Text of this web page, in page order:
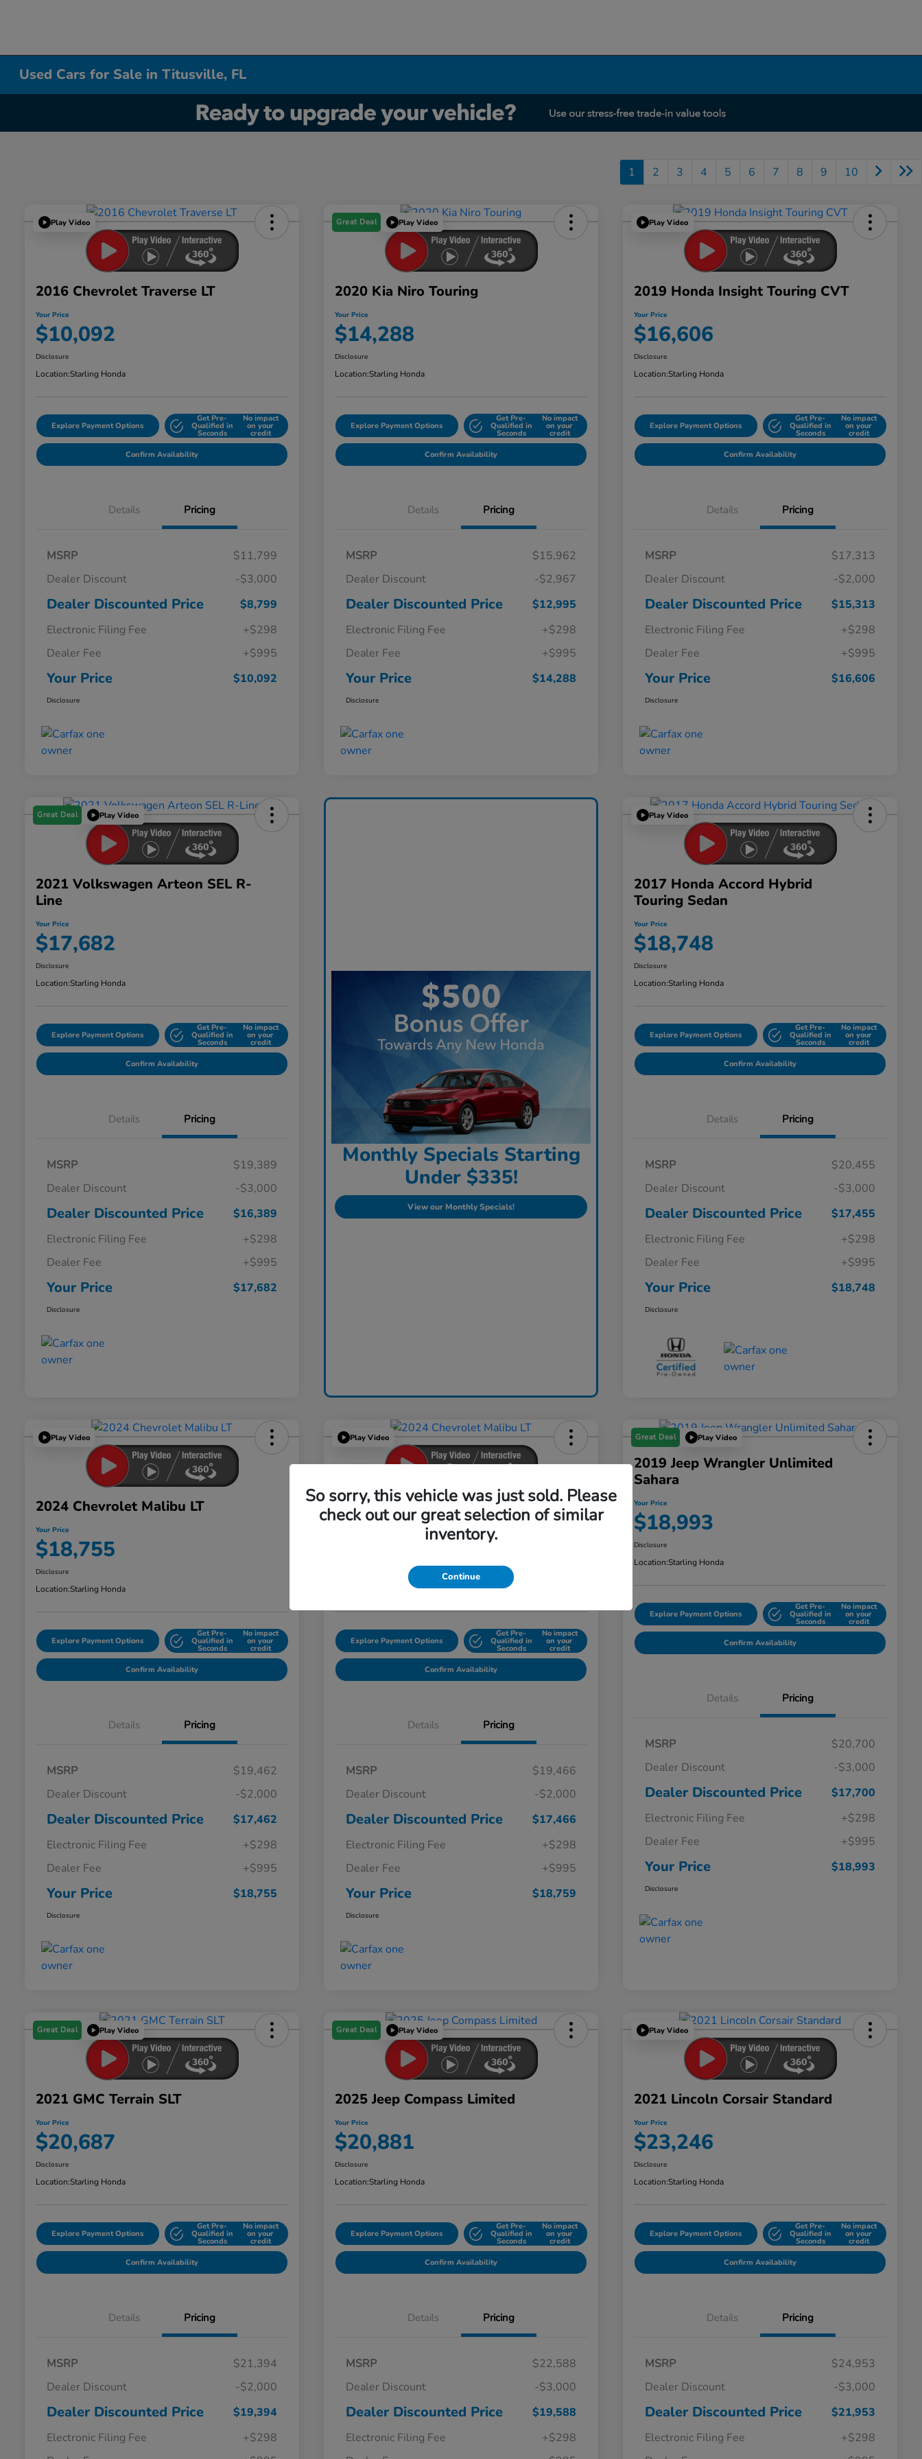
Used Cars for Sale in Titusville, FL
1 2 3 4 5 6 7 8 9 10
Play Video
2016 Chevrolet Traverse LT
Your Price
$10,092
Disclosure
Location:Starling Honda
Explore Payment Options
Get Pre-
Qualified in
Seconds
No impact
on your
credit
Confirm Availability
Details Pricing
MSRP
$11,799
Dealer Discount
-$3,000
Dealer Discounted Price
$8,799
Electronic Filing Fee
+$298
Dealer Fee
+$995
Your Price $10,092
Disclosure
Great Deal Play Video
2020 Kia Niro Touring
Your Price
$14,288
Disclosure
Location:Starling Honda
Explore Payment Options
Get Pre-
Qualified in
Seconds
No impact
on your
credit
Confirm Availability
Details Pricing
MSRP
$15,962
Dealer Discount
-$2,967
Dealer Discounted Price
$12,995
Electronic Filing Fee
+$298
Dealer Fee
+$995
Your Price $14,288
Disclosure
Play Video
2019 Honda Insight Touring CVT
Your Price
$16,606
Disclosure
Location:Starling Honda
Explore Payment Options
Get Pre-
Qualified in
Seconds
No impact
on your
credit
Confirm Availability
Details Pricing
MSRP
$17,313
Dealer Discount
-$2,000
Dealer Discounted Price
$15,313
Electronic Filing Fee
+$298
Dealer Fee
+$995
Your Price $16,606
Disclosure
Great Deal Play Video
2021 Volkswagen Arteon SEL R-
Line
Your Price
$17,682
Disclosure
Location:Starling Honda
Explore Payment Options
Get Pre-
Qualified in
Seconds
No impact
on your
credit
Confirm Availability
Details Pricing
MSRP
$19,389
Dealer Discount
-$3,000
Dealer Discounted Price
$16,389
Electronic Filing Fee
+$298
Dealer Fee
+$995
Your Price $17,682
Disclosure
Monthly Specials Starting
Under $335!
View our Monthly Specials!
Play Video
2017 Honda Accord Hybrid
Touring Sedan
Your Price
$18,748
Disclosure
Location:Starling Honda
Explore Payment Options
Get Pre-
Qualified in
Seconds
No impact
on your
credit
Confirm Availability
Details Pricing
MSRP
$20,455
Dealer Discount
-$3,000
Dealer Discounted Price
$17,455
Electronic Filing Fee
+$298
Dealer Fee
+$995
Your Price $18,748
Disclosure
Play Video
2024 Chevrolet Malibu LT
Your Price
$18,755
Disclosure
Location:Starling Honda
Explore Payment Options
Get Pre-
Qualified in
Seconds
No impact
on your
credit
Confirm Availability
Details Pricing
MSRP
$19,462
Dealer Discount
-$2,000
Dealer Discounted Price
$17,462
Electronic Filing Fee
+$298
Dealer Fee
+$995
Your Price $18,755
Disclosure
Play Video
2024 Chevrolet Malibu LT
Starling Honda
Explore Payment Options
Get Pre-
Qualified in
Seconds
No impact
on your
credit
Confirm Availability
Details Pricing
MSRP
$19,466
Dealer Discount
-$2,000
Dealer Discounted Price
$17,466
Electronic Filing Fee
+$298
Dealer Fee
+$995
Your Price $18,759
Disclosure
Great Deal Play Video
2019 Jeep Wrangler Unlimited
Sahara
Your Price
$18,993
Disclosure
Location:Starling Honda
Explore Payment Options
Get Pre-
Qualified in
Seconds
No impact
on your
credit
Confirm Availability
Details Pricing
MSRP
$20,700
Dealer Discount
-$3,000
Dealer Discounted Price
$17,700
Electronic Filing Fee
+$298
Dealer Fee
+$995
Your Price $18,993
Disclosure
Great Deal Play Video
2021 GMC Terrain SLT
Your Price
$20,687
Disclosure
Location:Starling Honda
Explore Payment Options
Get Pre-
Qualified in
Seconds
No impact
on your
credit
Confirm Availability
Details Pricing
MSRP
$21,394
Dealer Discount
-$2,000
Dealer Discounted Price
$19,394
Electronic Filing Fee
+$298
Great Deal Play Video
2025 Jeep Compass Limited
Your Price
$20,881
Disclosure
Location:Starling Honda
Explore Payment Options
Get Pre-
Qualified in
Seconds
No impact
on your
credit
Confirm Availability
Details Pricing
MSRP
$22,588
Dealer Discount
-$3,000
Dealer Discounted Price
$19,588
Electronic Filing Fee
+$298
Play Video
2021 Lincoln Corsair Standard
Your Price
$23,246
Disclosure
Location:Starling Honda
Explore Payment Options
Get Pre-
Qualified in
Seconds
No impact
on your
credit
Confirm Availability
Details Pricing
MSRP
$24,953
Dealer Discount
-$3,000
Dealer Discounted Price
$21,953
Electronic Filing Fee
+$298
So sorry, this vehicle was just sold. Please
check out our great selection of similar
inventory.
Continue